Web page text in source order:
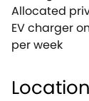
Allocated
EV charger
per week
Location